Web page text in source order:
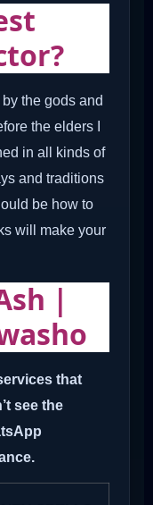
the gods and
the elders I
in all kinds of
and traditions
be how to
will make your
|
that
see the